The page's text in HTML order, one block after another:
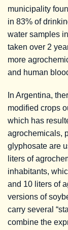
municipality
in 83% of
water samples
taken over 2
more
and human
In Argentina,
modified crops
which has
agrochemicals,
glyphosate are
liters of
inhabitants,
and 10 liters of
versions of
carry several
combine the